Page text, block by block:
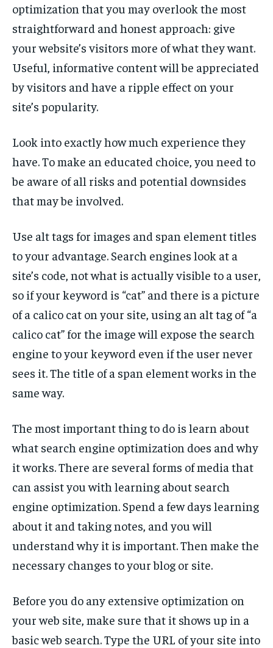
optimization that you may overlook the most
straightforward and honest approach: give
your website’s visitors more of what they want.
Useful, informative content will be appreciated
by visitors and have a ripple effect on your
site’s popularity.
Look into exactly how much experience they
have. To make an educated choice, you need to
be aware of all risks and potential downsides
that may be involved.
Use alt tags for images and span element titles
to your advantage. Search engines look at a
site’s code, not what is actually visible to a user,
so if your keyword is “cat” and there is a picture
of a calico cat on your site, using an alt tag of “a
calico cat” for the image will expose the search
engine to your keyword even if the user never
sees it. The title of a span element works in the
same way.
The most important thing to do is learn about
what search engine optimization does and why
it works. There are several forms of media that
can assist you with learning about search
engine optimization. Spend a few days learning
about it and taking notes, and you will
understand why it is important. Then make the
necessary changes to your blog or site.
Before you do any extensive optimization on
your web site, make sure that it shows up in a
basic web search. Type the URL of your site into